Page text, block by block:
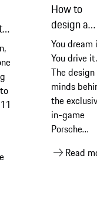
How to
design a
Porsche
concept
You dream
You drive it.
The design
minds
the
in-game
Porsche
process of
Read